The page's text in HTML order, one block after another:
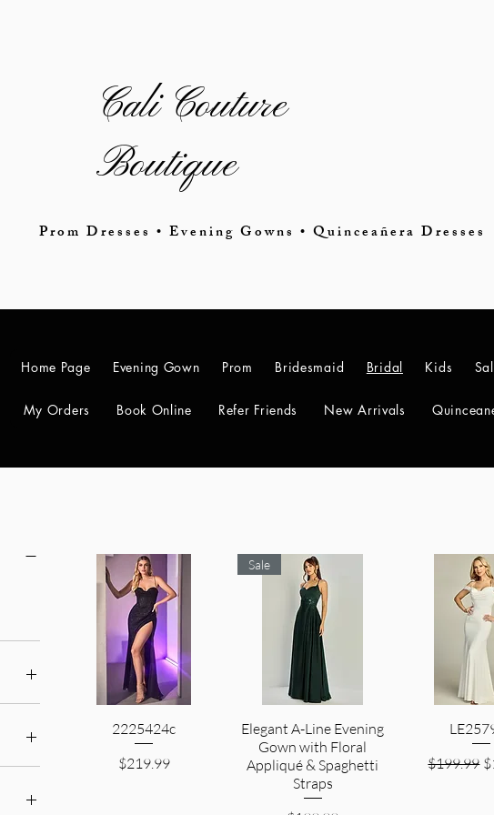
Cali Couture
Boutique
Prom Dresses • Evening Gowns • Quinceañera Dresses
Home Page Evening Gown Prom Bridesmaid Bridal Kids
My Orders Book Online Refer Friends New Arrivals
Quick View
2225424c
Price
$219.99
Quick View
Sale
Elegant A-Line Evening
Gown with Floral
Appliqué & Spaghetti
Straps
Quick
Regular
$199.99